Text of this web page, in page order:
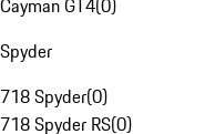
Cayman GT4(0)
Spyder
718 Spyder(0)
718 Spyder RS(0)